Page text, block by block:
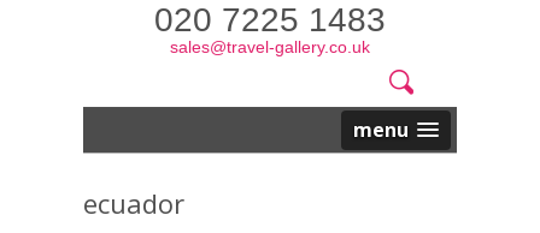
020 7225 1483
sales@travel-gallery.co.uk
Search
form
Website
Search
menu
ecuador